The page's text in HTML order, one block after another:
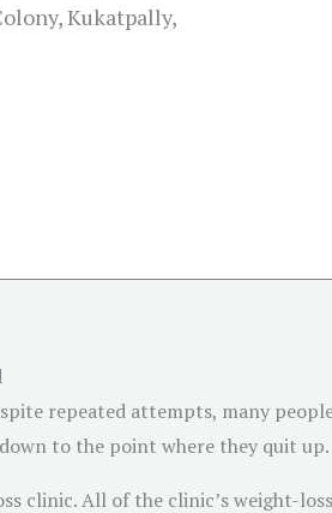
Kukatpally,
repeated attempts, many
to the point where they quit up.
clinic. All of the clinic’s weight-